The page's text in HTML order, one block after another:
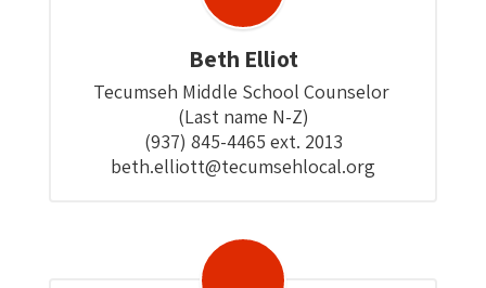
Beth Elliot
Tecumseh Middle School Counselor
(Last name N-Z)
(937) 845-4465 ext. 2013
beth.elliott@tecumsehlocal.org